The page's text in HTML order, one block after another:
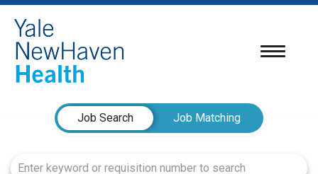
Toggle
Job Search Page
Job Search
Job Matching